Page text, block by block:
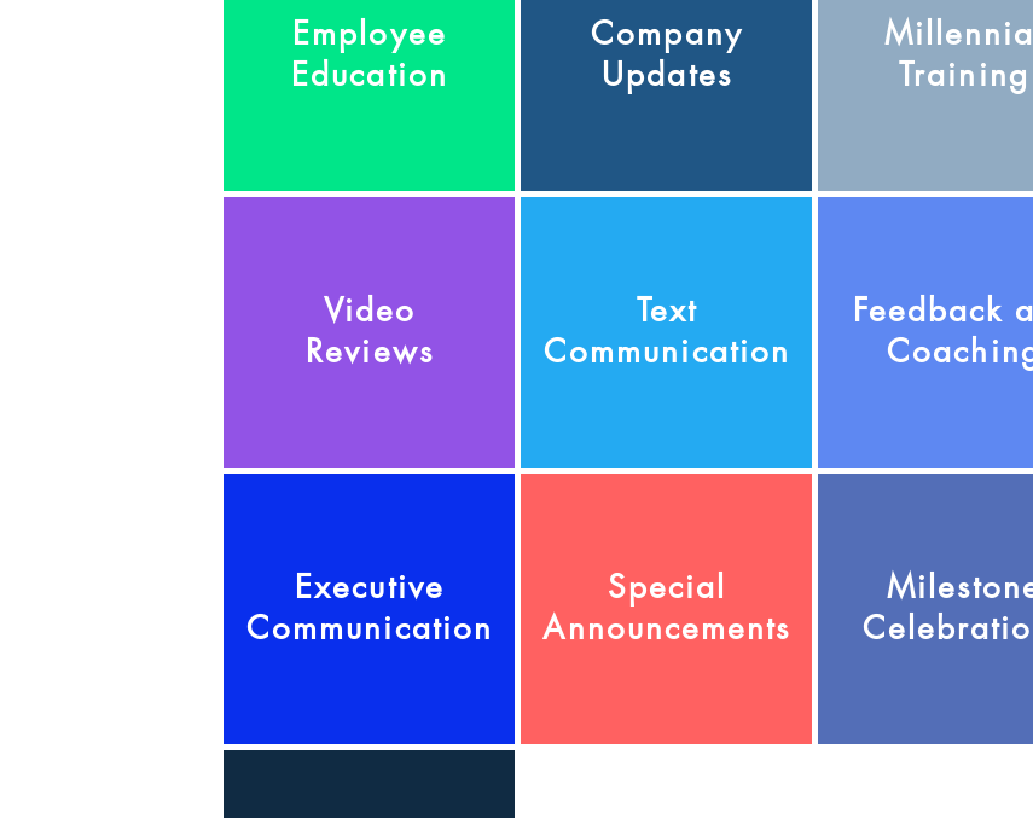
Employee
Education
Video
Reviews
Executive
Communication
Company
Updates
Text
Communication
Special
Announcements
Training
Feedback